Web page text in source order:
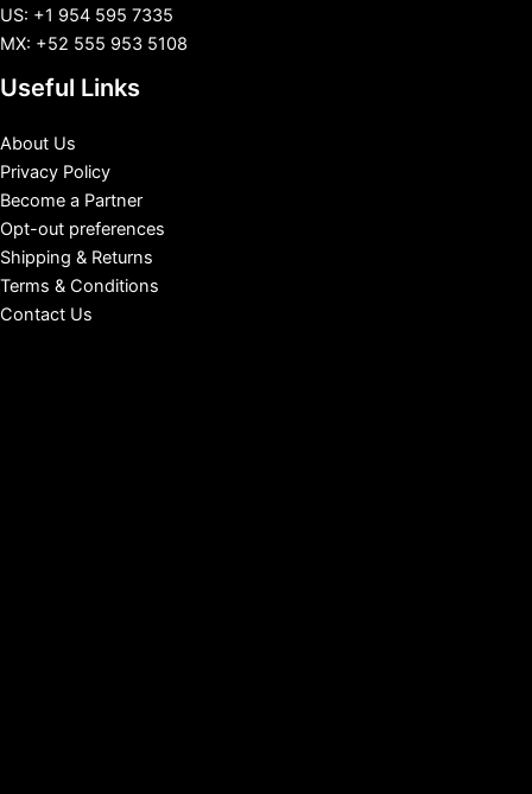
US: +1 954 595 7335
MX: +52 555 953 5108
Useful Links
About Us
Privacy Policy
Become a Partner
Opt-out preferences
Shipping & Returns
Terms & Conditions
Contact Us